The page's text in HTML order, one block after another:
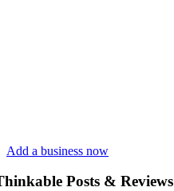
Add a business now
Posts & Reviews